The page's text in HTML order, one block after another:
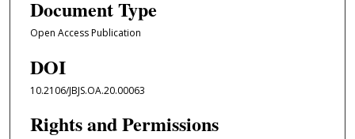
Document Type
Open Access Publication
DOI
10.2106/JBJS.OA.20.00063
Rights and Permissions